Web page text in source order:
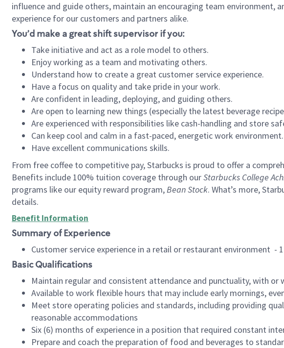
influence and guide others, maintain an encouraging team environment,
experience for our customers and partners alike.
You’d make a great shift supervisor if you:
Take initiative and act as a role model to others.
Enjoy working as a team and motivating others.
Understand how to create a great customer service experience.
Have a focus on quality and take pride in your work.
Are confident in leading, deploying, and guiding others.
Are open to learning new things (especially the latest beverage
Are experienced with responsibilities like cash-handling and store
Can keep cool and calm in a fast-paced, energetic work environment.
Have excellent communications skills.
From free coffee to competitive pay, Starbucks is proud to offer a
Benefits include 100% tuition coverage through ourStarbucks College
programs like our equity reward program,Bean Stock. What’s more,
details.
Benefit Information
Summary of Experience
Customer service experience in a retail or restaurant environment -
Basic Qualifications
Maintain regular and consistent attendance and punctuality, with
Available to work flexible hours that may include early mornings,
Meet store operating policies and standards, including providing
reasonable accommodations
Six (6) months of experience in a position that required constant
Prepare and coach the preparation of food and beverages to